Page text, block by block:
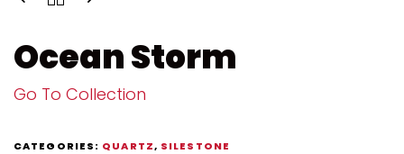
Ocean Storm
Go To Collection
CATEGORIES: QUARTZ, SILESTONE